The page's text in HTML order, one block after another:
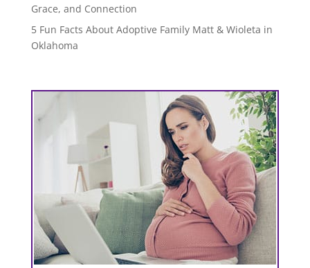
Grace, and Connection
5 Fun Facts About Adoptive Family Matt & Wioleta in
Oklahoma